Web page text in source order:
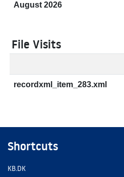
August 2026
File Visits
recordxml_item_283.xml
Shortcuts
KB.DK